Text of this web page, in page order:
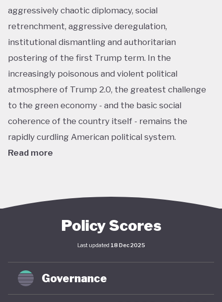
aggressively chaotic diplomacy, social
retrenchment, aggressive deregulation,
institutional dismantling and authoritarian
postering of the first Trump term. In the
increasingly poisonous and violent political
atmosphere of Trump 2.0, the greatest challenge
to the green economy - and the basic social
coherence of the country itself - remains the
rapidly curdling American political system.
Read more
emissions, energy consumption, institutional
has an outsize impact on global policy; indeed, a
deep and sustained American commitment to
green economy is a necessary prerequisite for any
global structural economic transition.
Policy Scores
Last updated 18 Dec 2025
Governance